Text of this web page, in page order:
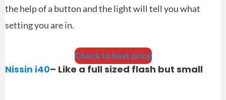
the help of a button and the light will tell you what
setting you are in.
Check to best price
Nissin i40– Like a full sized flash but small